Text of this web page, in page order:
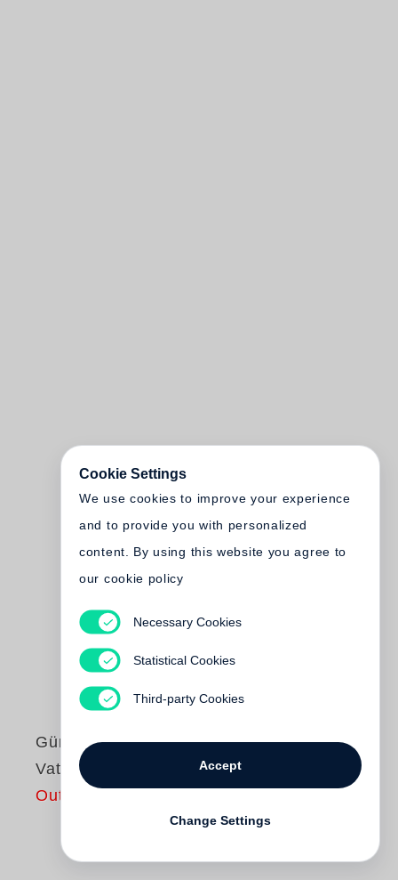
Günter Grass
Vatertag
Out of print
Cookie Settings
We use cookies to improve your experience
and to provide you with personalized
content. By using this website you agree to
our cookie policy
Necessary Cookies
Statistical Cookies
Third-party Cookies
Accept
Change Settings